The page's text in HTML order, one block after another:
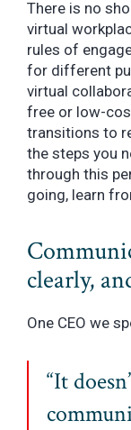
There is no
virtual
rules of
for different
virtual
free or low-
transitions to
the steps you
through this
going, learn
clearly,
One CEO we
“It